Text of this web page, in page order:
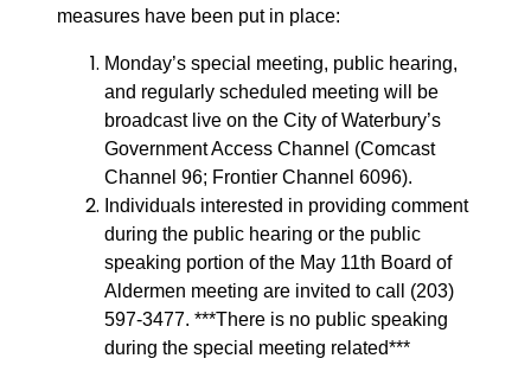
measures have been put in place:
Monday’s special meeting, public hearing,
and regularly scheduled meeting will be
broadcast live on the City of Waterbury’s
Government Access Channel (Comcast
Channel 96; Frontier Channel 6096).
Individuals interested in providing comment
during the public hearing or the public
speaking portion of the May 11th Board of
Aldermen meeting are invited to call (203)
597-3477. ***There is no public speaking
during the special meeting related***